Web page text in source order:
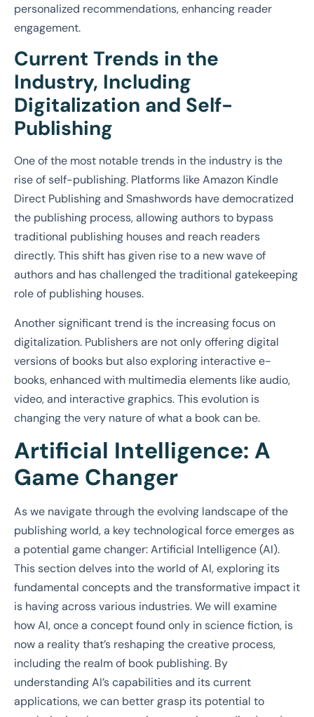
personalized recommendations, enhancing reader
engagement.
Current Trends in the
Industry, Including
Digitalization and Self-
Publishing
One of the most notable trends in the industry is the
rise of self-publishing. Platforms like Amazon Kindle
Direct Publishing and Smashwords have democratized
the publishing process, allowing authors to bypass
traditional publishing houses and reach readers
directly. This shift has given rise to a new wave of
authors and has challenged the traditional gatekeeping
role of publishing houses.
Another significant trend is the increasing focus on
digitalization. Publishers are not only offering digital
versions of books but also exploring interactive e-
books, enhanced with multimedia elements like audio,
video, and interactive graphics. This evolution is
changing the very nature of what a book can be.
Artificial Intelligence: A
Game Changer
As we navigate through the evolving landscape of the
publishing world, a key technological force emerges as
a potential game changer: Artificial Intelligence (AI).
This section delves into the world of AI, exploring its
fundamental concepts and the transformative impact it
is having across various industries. We will examine
how AI, once a concept found only in science fiction, is
now a reality that’s reshaping the creative process,
including the realm of book publishing. By
understanding AI’s capabilities and its current
applications, we can better grasp its potential to